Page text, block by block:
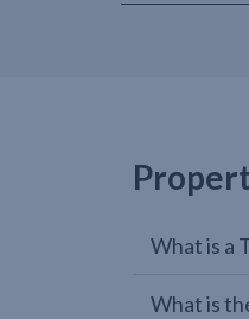
What is a
What is